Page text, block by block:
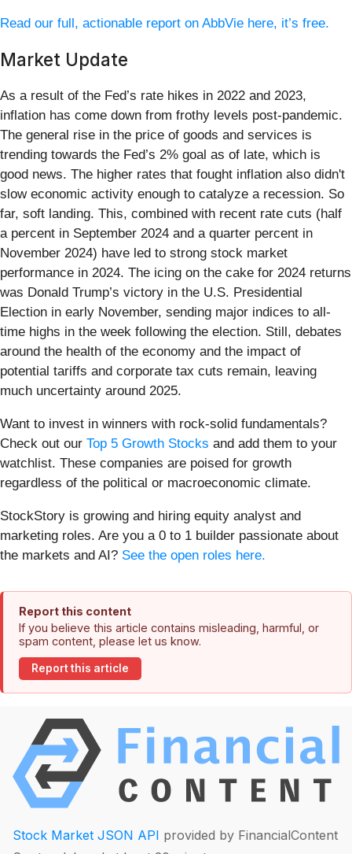
Read our full, actionable report on AbbVie here, it’s free.
Market Update
As a result of the Fed’s rate hikes in 2022 and 2023,
inflation has come down from frothy levels post-pandemic.
The general rise in the price of goods and services is
trending towards the Fed’s 2% goal as of late, which is
good news. The higher rates that fought inflation also didn't
slow economic activity enough to catalyze a recession. So
far, soft landing. This, combined with recent rate cuts (half
a percent in September 2024 and a quarter percent in
November 2024) have led to strong stock market
performance in 2024. The icing on the cake for 2024 returns
was Donald Trump’s victory in the U.S. Presidential
Election in early November, sending major indices to all-
time highs in the week following the election. Still, debates
around the health of the economy and the impact of
potential tariffs and corporate tax cuts remain, leaving
much uncertainty around 2025.
Want to invest in winners with rock-solid fundamentals?
Check out our Top 5 Growth Stocks and add them to your
watchlist. These companies are poised for growth
regardless of the political or macroeconomic climate.
StockStory is growing and hiring equity analyst and
marketing roles. Are you a 0 to 1 builder passionate about
the markets and AI? See the open roles here.
Report this content
If you believe this article contains misleading, harmful, or
spam content, please let us know.
Report this article
Stock Market JSON API provided by FinancialContent